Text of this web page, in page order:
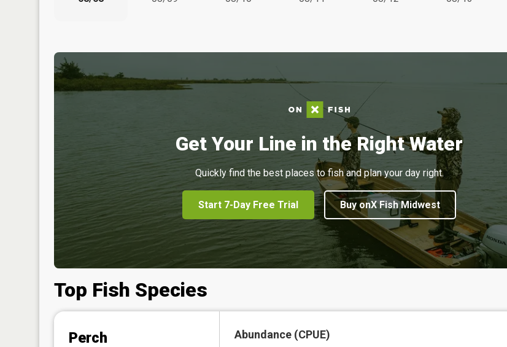
Get Your Line in the Right Water
Quickly find the best places to fish and plan your day right.
Start 7-Day Free Trial Buy onX Fish Midwest
Top Fish Species
Perch Abundance (CPUE)